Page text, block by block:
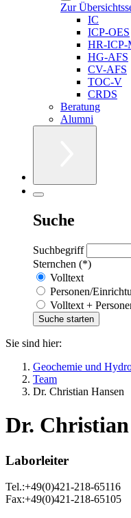
Zur
IC
ICP-OES
HR-ICP-
HG-AFS
CV-AFS
TOC-V
CRDS
Beratung
Alumni
Suche
Suchbegriff
Sternchen (*)
Volltext
Personen/
Volltext +
Sie sind hier:
Geochemie und
Team
Dr. Christian Hansen
Dr. Christian
Laborleiter
Tel.:+49(0)421-218-65116
Fax:+49(0)421-218-65105